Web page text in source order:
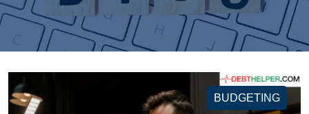
BUDGETING